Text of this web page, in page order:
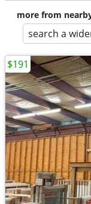
more from
search a
$191